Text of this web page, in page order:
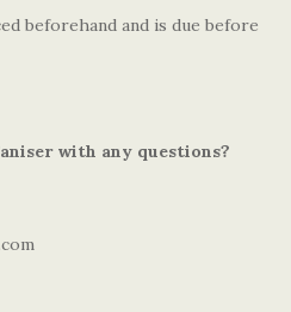
beforehand and is due before
with any questions?